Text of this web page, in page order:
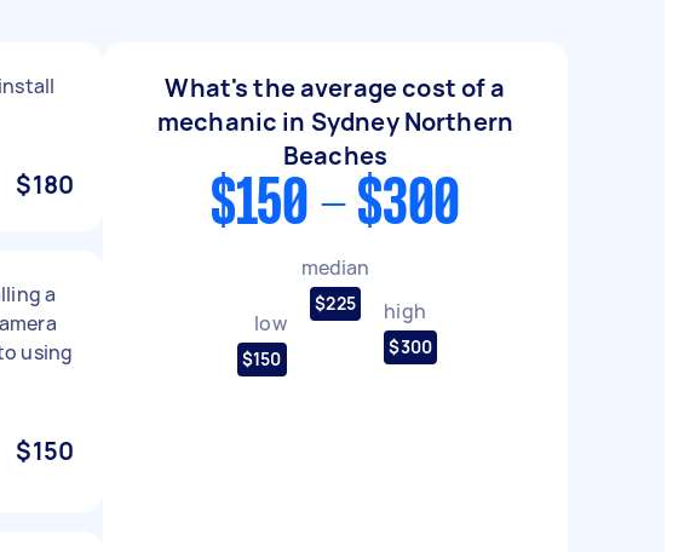
$180
a
using
$150
What's the average cost of a
mechanic in Sydney Northern
Beaches
$150 - $300
low
$150
median
$225 high
$300